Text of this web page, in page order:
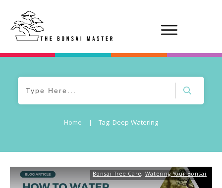
Home | Tag: Deep Watering
Bonsai Tree Care, Watering Your Bonsai